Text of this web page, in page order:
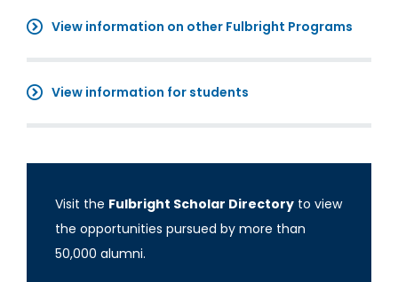
View information on other Fulbright Programs
View information for students
Visit the Fulbright Scholar Directory to view
the opportunities pursued by more than
50,000 alumni.